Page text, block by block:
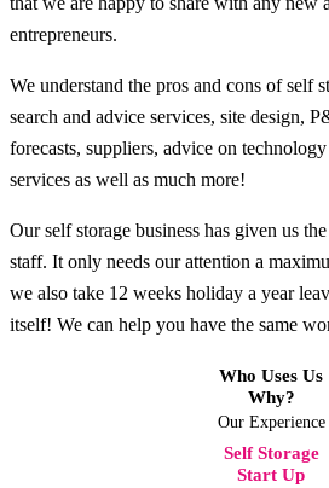
entrepreneurs.
We understand the pros and cons of self
search and advice services, site design,
forecasts, suppliers, advice on
services as well as much more!
Our self storage business has given us
staff. It only needs our attention a
we also take 12 weeks holiday a year
itself! We can help you have the same
Who Uses Us
Why?
Our Experience
Self Storage
Start Up